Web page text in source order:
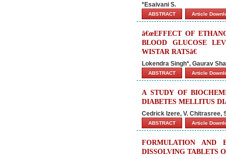
*Esaivani S.
ABSTRACT Article
â€œEFFECT OF
BLOOD GLUCOSE
WISTAR RATSâ€
Lokendra Singh*, Gaurav
ABSTRACT Article
A STUDY OF
DIABETES MELLITUS
Cedrick Izere, V. Chitrasree,
ABSTRACT Article
FORMULATION AND
DISSOLVING TABLETS